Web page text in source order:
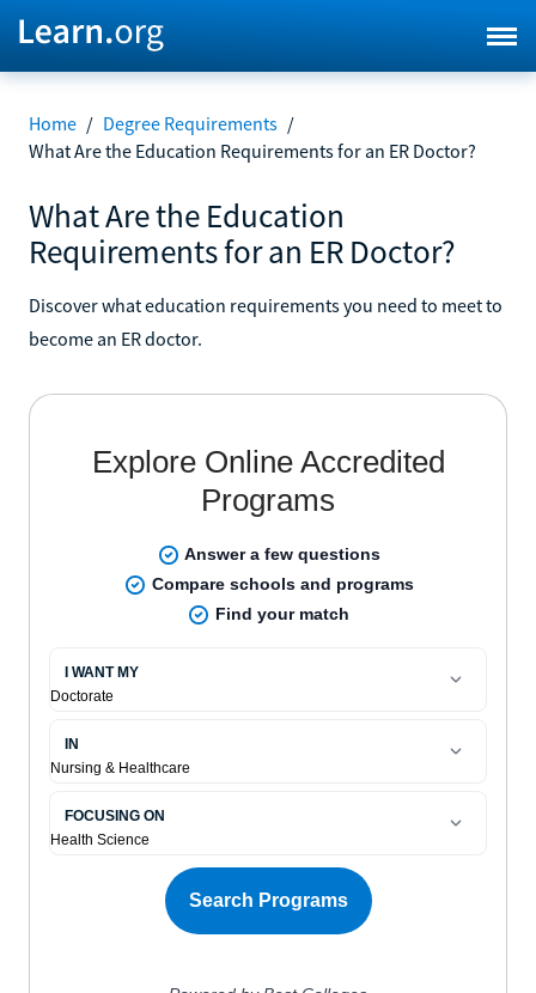
Home / Degree Requirements /
What Are the Education Requirements for an ER Doctor?
What Are the Education
Requirements for an ER Doctor?
Discover what education requirements you need to meet to
become an ER doctor.